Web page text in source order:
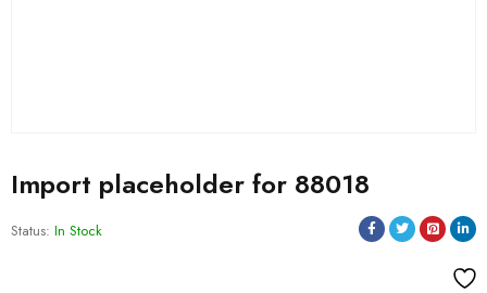
Import placeholder for 88018
Status: In Stock